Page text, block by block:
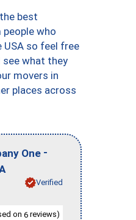
best
who
USA so feel free
see what they
movers in
places across
One -
Verified
on 6 reviews)